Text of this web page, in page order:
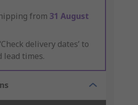
from 31 August
delivery dates’ to
lead times.